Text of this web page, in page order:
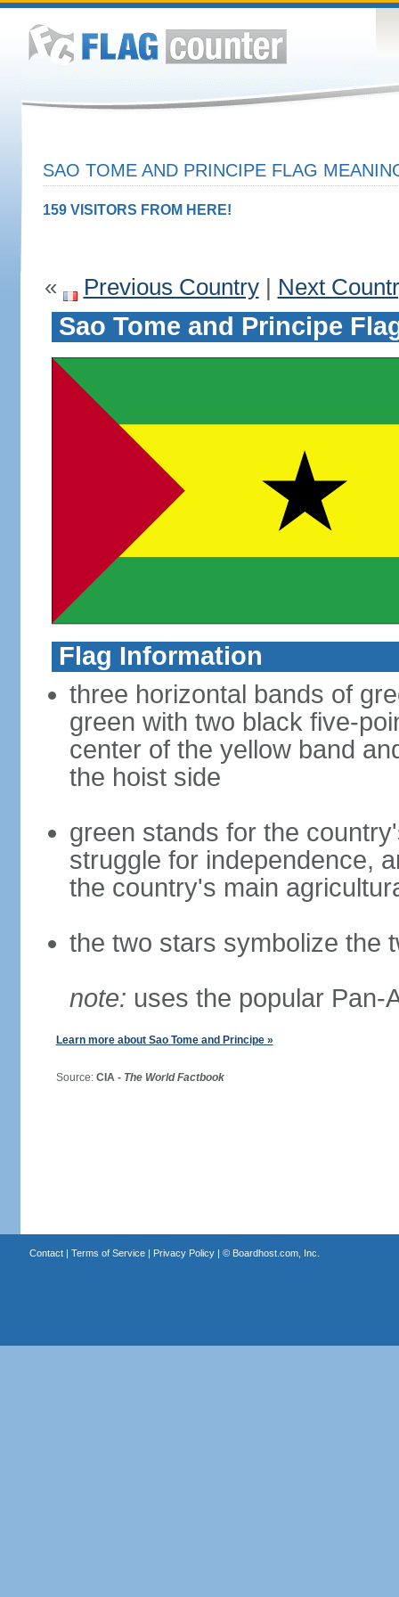
SAO TOME AND PRINCIPE FLAG
159 VISITORS FROM HERE!
« Previous Country| Next
Sao Tome and Principe
Flag Information
three horizontal bands of
green with two black five-
center of the yellow band
the hoist side
green stands for the
struggle for independence,
the country's main
the two stars symbolize the
note: uses the popular Pan-
Learn more about Sao Tome and Principe »
Source: CIA - The World Factbook
Contact| Terms of Service| Privacy Policy| © Boardhost.com, Inc.